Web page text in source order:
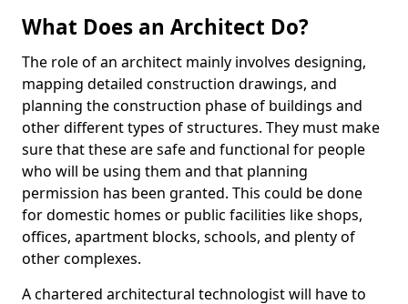
What Does an Architect Do?
The role of an architect mainly involves designing,
mapping detailed construction drawings, and
planning the construction phase of buildings and
other different types of structures. They must make
sure that these are safe and functional for people
who will be using them and that planning
permission has been granted. This could be done
for domestic homes or public facilities like shops,
offices, apartment blocks, schools, and plenty of
other complexes.
A chartered architectural technologist will have to